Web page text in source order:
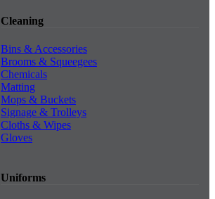
Cleaning
Bins & Accessories
Brooms & Squeegees
Chemicals
Matting
Mops & Buckets
Signage & Trolleys
Cloths & Wipes
Gloves
Uniforms